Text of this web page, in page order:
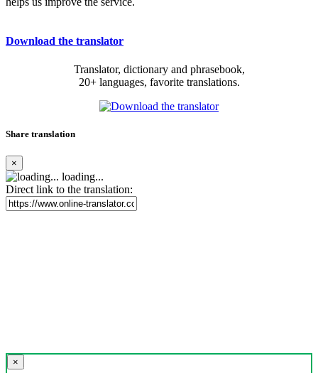
Download the translator
Translator, dictionary and phrasebook,
20+ languages, favorite translations.
Share translation
×
loading...
Direct link to the translation:
×